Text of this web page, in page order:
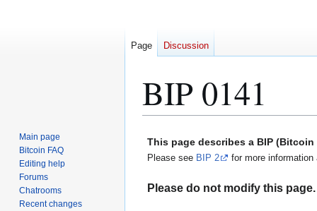
BIP 0141
This page describes a BIP
Please see BIP 2 for more
Please do not modify this
Page Discussion
Main page
Bitcoin FAQ
Editing help
Forums
Chatrooms
Recent changes